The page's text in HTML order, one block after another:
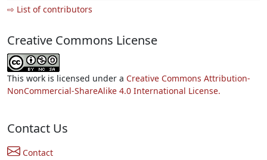
⇨ List of contributors
Creative Commons License
This work is licensed under a Creative Commons Attribution-
NonCommercial-ShareAlike 4.0 International License.
Contact Us
Contact